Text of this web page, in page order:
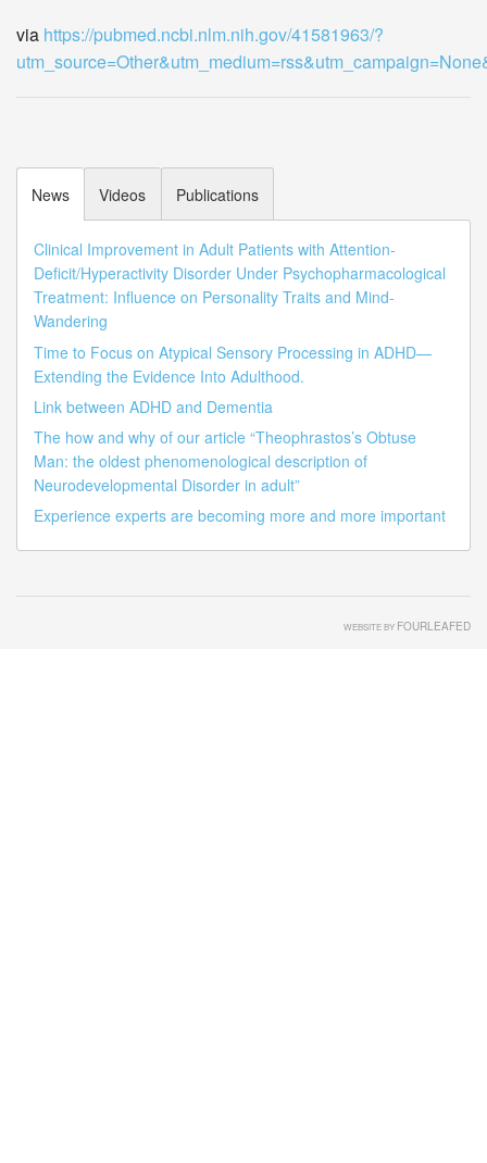
via https://pubmed.ncbi.nlm.nih.gov/41581963/?
News
Clinical Improvement in Adult Patients with Attention-
Deficit/Hyperactivity Disorder Under Psychopharmacological
Treatment: Influence on Personality Traits and Mind-
Wandering
Time to Focus on Atypical Sensory Processing in ADHD—
Extending the Evidence Into Adulthood.
Link between ADHD and Dementia
The how and why of our article “Theophrastos’s Obtuse
Man: the oldest phenomenological description of
Neurodevelopmental Disorder in adult”
Experience experts are becoming more and more important
Videos Publications
WEBSITE BY FOURLEAFED